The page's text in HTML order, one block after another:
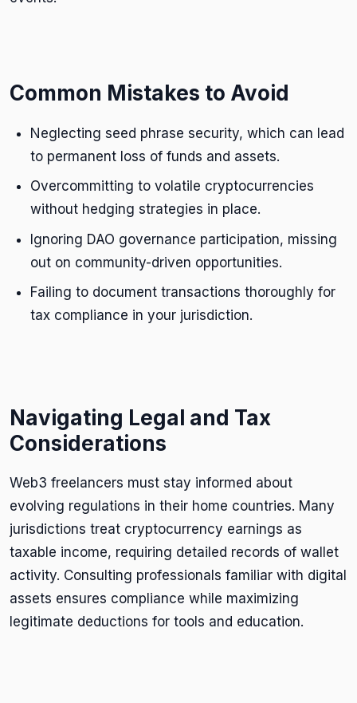
Common Mistakes to Avoid
Neglecting seed phrase security, which can lead
to permanent loss of funds and assets.
Overcommitting to volatile cryptocurrencies
without hedging strategies in place.
Ignoring DAO governance participation, missing
out on community-driven opportunities.
Failing to document transactions thoroughly for
tax compliance in your jurisdiction.
Navigating Legal and Tax
Considerations
Web3 freelancers must stay informed about
evolving regulations in their home countries. Many
jurisdictions treat cryptocurrency earnings as
taxable income, requiring detailed records of wallet
activity. Consulting professionals familiar with digital
assets ensures compliance while maximizing
legitimate deductions for tools and education.